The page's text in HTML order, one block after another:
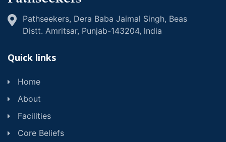
Pathseekers, Dera Baba Jaimal Singh, Beas
Distt. Amritsar, Punjab-143204, lndia
Quick links
Home
About
Facilities
Core Beliefs